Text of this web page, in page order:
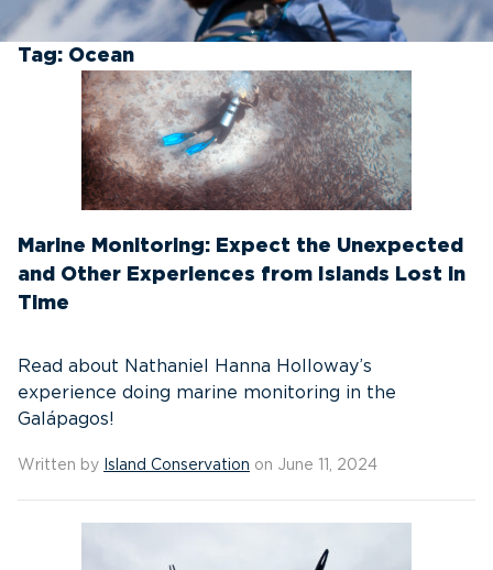
Tag: Ocean
Marine Monitoring: Expect the Unexpected
and Other Experiences from Islands Lost in
Time
Read about Nathaniel Hanna Holloway’s
experience doing marine monitoring in the
Galápagos!
Written by Island Conservation on June 11, 2024